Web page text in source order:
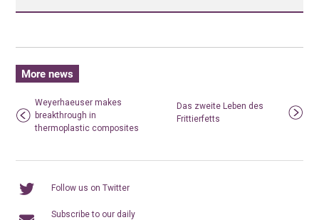
More news
Weyerhaeuser makes
breakthrough in
thermoplastic composites
Das zweite Leben des
Frittierfetts
Follow us on Twitter
Subscribe to our daily